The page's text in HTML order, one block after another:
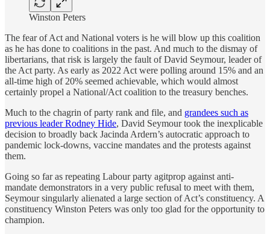
Winston Peters
The fear of Act and National voters is he will blow up this coalition
as he has done to coalitions in the past. And much to the dismay of
libertarians, that risk is largely the fault of David Seymour, leader of
the Act party. As early as 2022 Act were polling around 15% and an
all-time high of 20% seemed achievable, which would almost
certainly propel a National/Act coalition to the treasury benches.
Much to the chagrin of party rank and file, and grandees such as
previous leader Rodney Hide, David Seymour took the inexplicable
decision to broadly back Jacinda Ardern’s autocratic approach to
pandemic lock-downs, vaccine mandates and the protests against
them.
Going so far as repeating Labour party agitprop against anti-
mandate demonstrators in a very public refusal to meet with them,
Seymour singularly alienated a large section of Act’s constituency. A
constituency Winston Peters was only too glad for the opportunity to
champion.